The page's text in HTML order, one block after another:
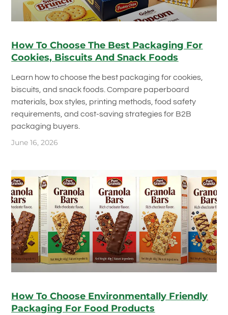
How To Choose The Best Packaging For
Cookies, Biscuits And Snack Foods
Learn how to choose the best packaging for cookies,
biscuits, and snack foods. Compare paperboard
materials, box styles, printing methods, food safety
requirements, and cost-saving strategies for B2B
packaging buyers.
June 16, 2026
How To Choose Environmentally Friendly
Packaging For Food Products